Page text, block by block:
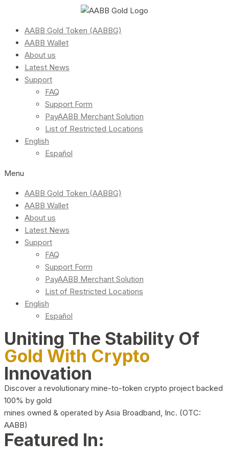
AABB Gold Token (AABBG)
AABB Wallet
About us
Latest News
Support
FAQ
Support Form
PayAABB Merchant Solution
List of Restricted Locations
English
Español
Menu
AABB Gold Token (AABBG)
AABB Wallet
About us
Latest News
Support
FAQ
Support Form
PayAABB Merchant Solution
List of Restricted Locations
English
Español
Uniting The Stability Of
Gold With Crypto
Innovation
Discover a revolutionary mine-to-token crypto project backed
100% by gold
mines owned & operated by Asia Broadband, Inc. (OTC:
AABB)
Featured In: